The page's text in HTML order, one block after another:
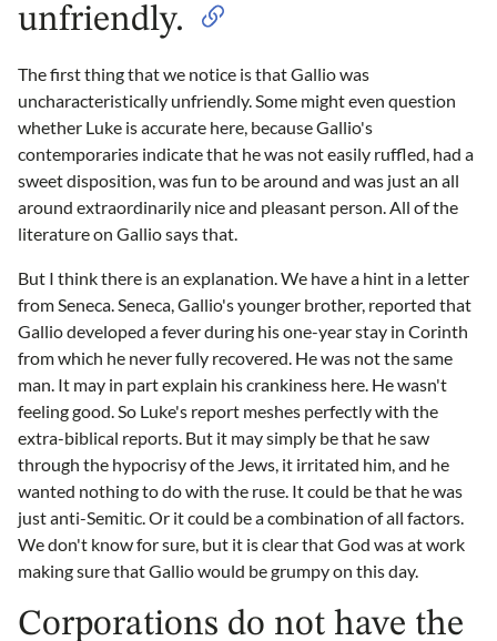
unfriendly.
The first thing that we notice is that Gallio was
uncharacteristically unfriendly. Some might even question
whether Luke is accurate here, because Gallio's
contemporaries indicate that he was not easily ruffled, had a
sweet disposition, was fun to be around and was just an all
around extraordinarily nice and pleasant person. All of the
literature on Gallio says that.
But I think there is an explanation. We have a hint in a letter
from Seneca. Seneca, Gallio's younger brother, reported that
Gallio developed a fever during his one-year stay in Corinth
from which he never fully recovered. He was not the same
man. It may in part explain his crankiness here. He wasn't
feeling good. So Luke's report meshes perfectly with the
extra-biblical reports. But it may simply be that he saw
through the hypocrisy of the Jews, it irritated him, and he
wanted nothing to do with the ruse. It could be that he was
just anti-Semitic. Or it could be a combination of all factors.
We don't know for sure, but it is clear that God was at work
making sure that Gallio would be grumpy on this day.
Corporations do not have the